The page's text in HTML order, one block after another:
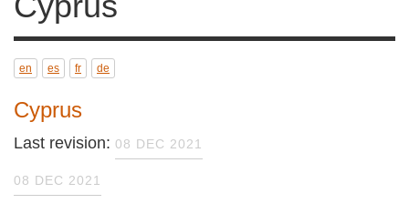
en es fr de
Cyprus
Last revision:
08 DEC 2021
Issues